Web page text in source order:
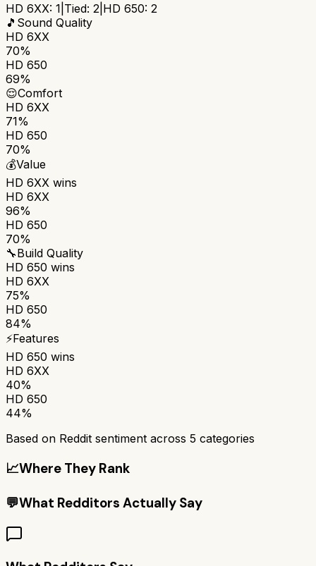
HD 6XX: 1 Tied: 2 HD 650: 2
🎵 Sound Quality
HD 6XX
70%
HD 650
69%
😌Comfort
HD 6XX
71%
HD 650
70%
💰Value
HD 6XX wins
HD 6XX
96%
HD 650
70%
🔧Build Quality
HD 650 wins
HD 6XX
75%
HD 650
84%
⚡Features
HD 650 wins
HD 6XX
40%
HD 650
44%
Based on Reddit sentiment across 5 categories
📈Where They Rank
💬What Redditors Actually Say